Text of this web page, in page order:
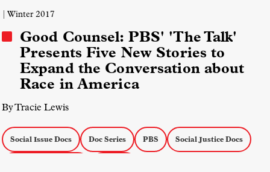
| Winter 2017
Good Counsel: PBS' 'The Talk'
Presents Five New Stories to
Expand the Conversation about
Race in America
By Tracie Lewis
Social Issue Docs Doc Series PBS Social Justice Docs